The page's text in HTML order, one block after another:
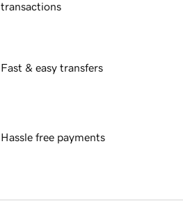
transactions
Fast & easy transfers
Hassle free payments